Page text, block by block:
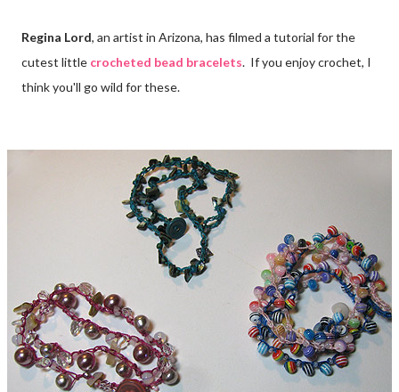
Regina Lord, an artist in Arizona, has filmed a tutorial for the
cutest little crocheted bead bracelets. If you enjoy crochet, I
think you'll go wild for these.